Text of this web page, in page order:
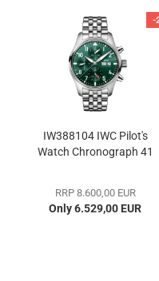
-
IW388104 IWC Pilot's
Watch Chronograph 41
RRP 8.600,00 EUR
Only 6.529,00 EUR